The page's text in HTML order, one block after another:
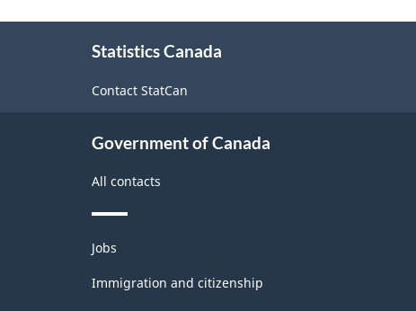
Statistics Canada
Contact StatCan
Government of Canada
All contacts
Themes
and
topics
Jobs
Immigration and citizenship